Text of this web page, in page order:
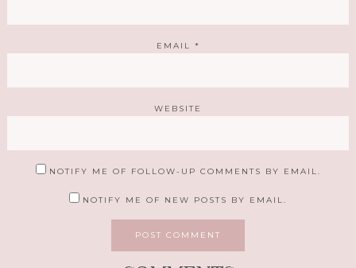
EMAIL *
WEBSITE
NOTIFY ME OF FOLLOW-UP COMMENTS BY EMAIL.
NOTIFY ME OF NEW POSTS BY EMAIL.